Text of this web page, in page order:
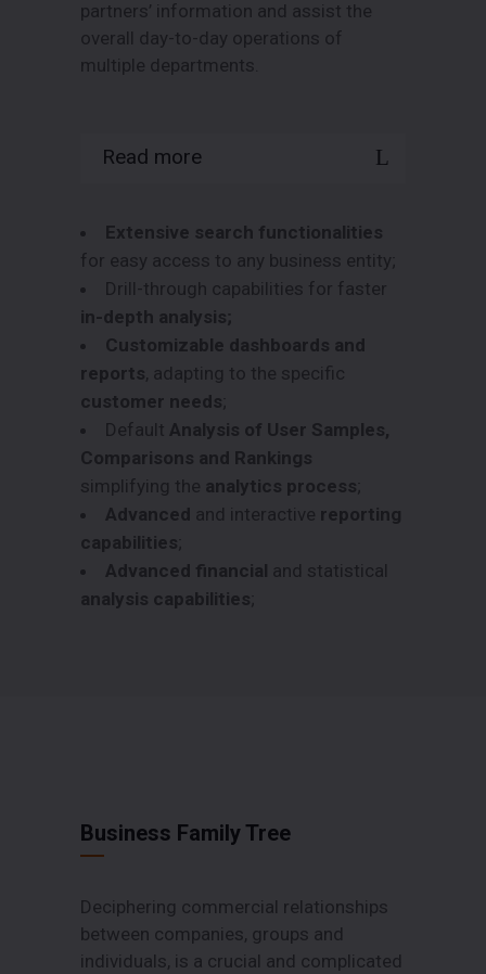
partners’ information and assist the
overall day-to-day operations of
multiple departments.
Read more
Extensive search functionalities
for easy access to any business entity;
Drill-through capabilities for faster
in-depth analysis;
Customizable dashboards and
reports, adapting to the specific
customer needs;
Default Analysis of User Samples,
Comparisons and Rankings
simplifying the analytics process;
Advanced and interactive reporting
capabilities;
Advanced financial and statistical
analysis capabilities;
Business Family Tree
Deciphering commercial relationships
between companies, groups and
individuals, is a crucial and complicated